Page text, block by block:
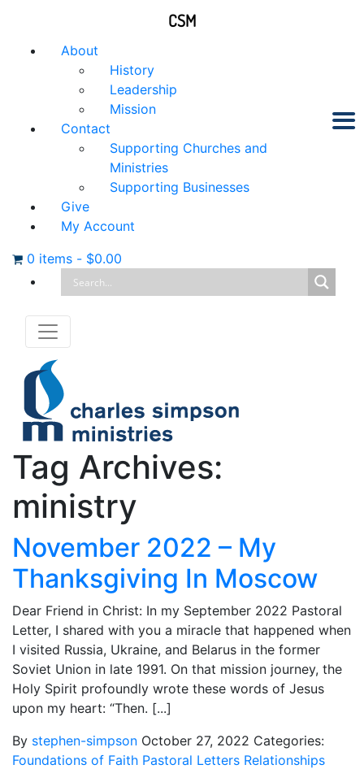
About
History
Leadership
Mission
Contact
Supporting Churches and
Ministries
Supporting Businesses
Give
My Account
0 items - $0.00
Tag Archives:
ministry
November 2022 – My
Thanksgiving In Moscow
Dear Friend in Christ: In my September 2022 Pastoral
Letter, I shared with you a miracle that happened when
I visited Russia, Ukraine, and Belarus in the former
Soviet Union in late 1991. On that mission journey, the
Holy Spirit profoundly wrote these words of Jesus
upon my heart: “Then. [...]
By stephen-simpson October 27, 2022 Categories:
Foundations of Faith Pastoral Letters Relationships
CSM